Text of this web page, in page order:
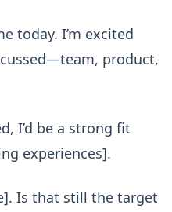
today. I’m excited
product,
I’d be a strong fit
experiences].
Is that still the target